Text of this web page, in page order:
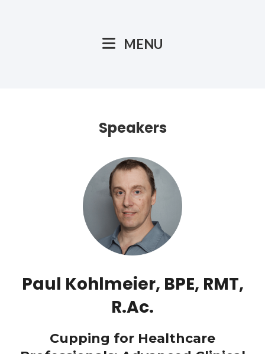
MENU
Speakers
Paul Kohlmeier, BPE, RMT,
R.Ac.
Cupping for Healthcare